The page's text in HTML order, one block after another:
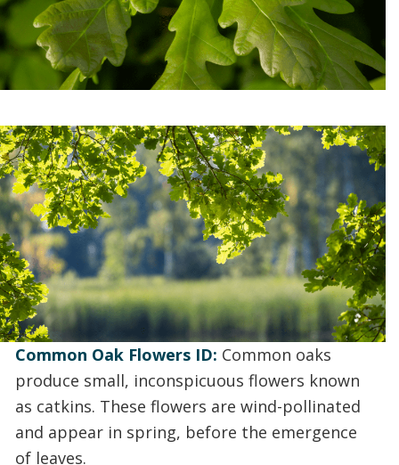
Common Oak Flowers ID: Common oaks
produce small, inconspicuous flowers known
as catkins. These flowers are wind-pollinated
and appear in spring, before the emergence
of leaves.